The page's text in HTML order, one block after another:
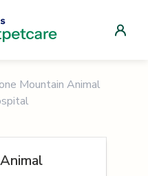
Mountain Animal